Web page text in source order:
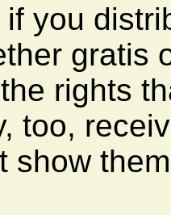
you
gratis
rights
too,
show